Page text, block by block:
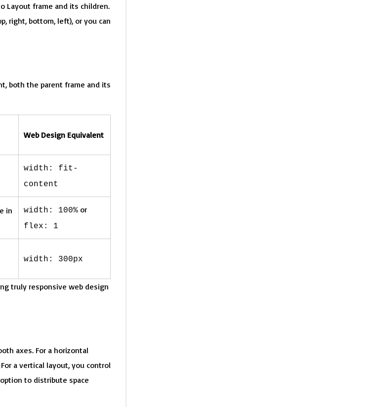
Layout frame and its children.
right, bottom, left), or you can
both the parent frame and its
Web Design Equivalent
width: fit-
content
in
width: 100% or
flex: 1
width: 300px
truly responsive web design
axes. For a horizontal
a vertical layout, you control
to distribute space